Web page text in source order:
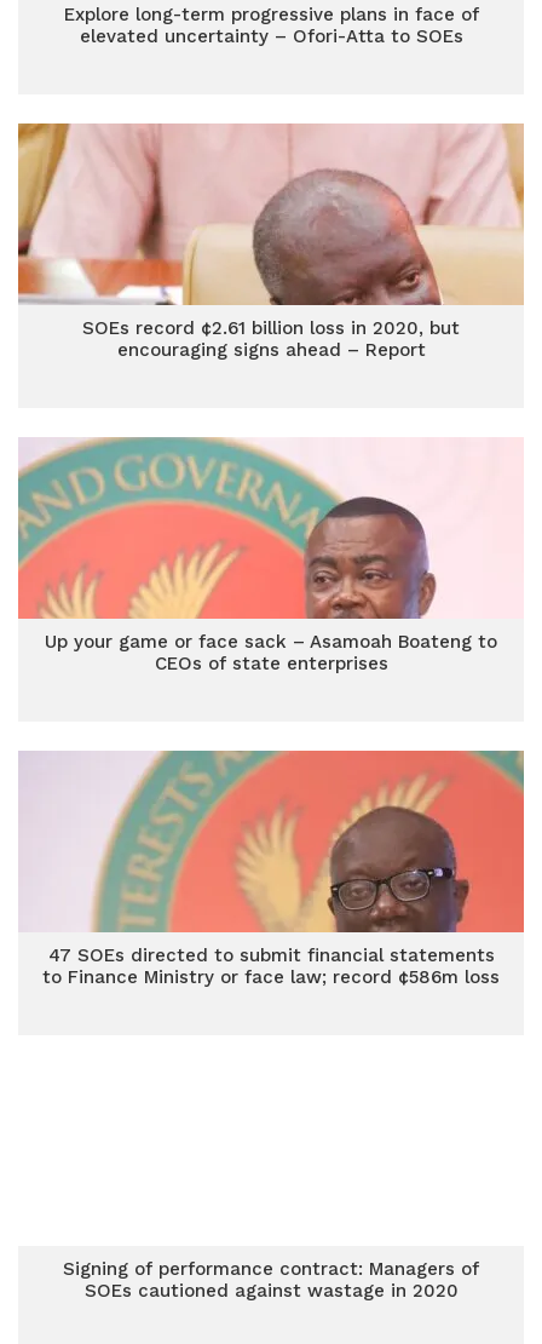
Explore long-term progressive plans in face of
elevated uncertainty – Ofori-Atta to SOEs
SOEs record ¢2.61 billion loss in 2020, but
encouraging signs ahead – Report
Up your game or face sack – Asamoah Boateng to
CEOs of state enterprises
47 SOEs directed to submit financial statements
to Finance Ministry or face law; record ¢586m loss
Signing of performance contract: Managers of
SOEs cautioned against wastage in 2020